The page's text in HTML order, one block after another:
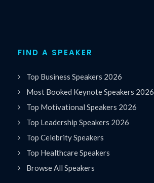
FIND A SPEAKER
Top Business Speakers 2026
Most Booked Keynote Speakers 2026
Top Motivational Speakers 2026
Top Leadership Speakers 2026
Top Celebrity Speakers
Top Healthcare Speakers
Browse All Speakers